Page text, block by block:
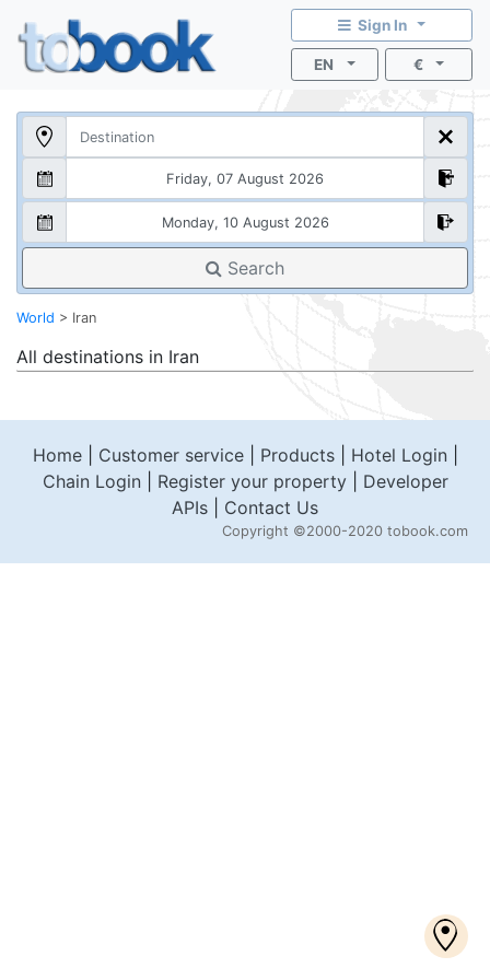
Sign In
EN €
Search
World > Iran
All destinations in Iran
Home| Customer service| Products| Hotel Login
Chain Login
Register your property| Developer
APIs
Contact Us
Copyright ©2000-2020 tobook.com